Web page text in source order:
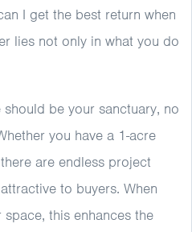
I get the best return when
lies not only in what you do
be your sanctuary, no
you have a 1-acre
are endless project
to buyers. When
this enhances the